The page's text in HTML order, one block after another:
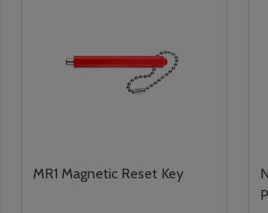
MR1 Magnetic Reset Key